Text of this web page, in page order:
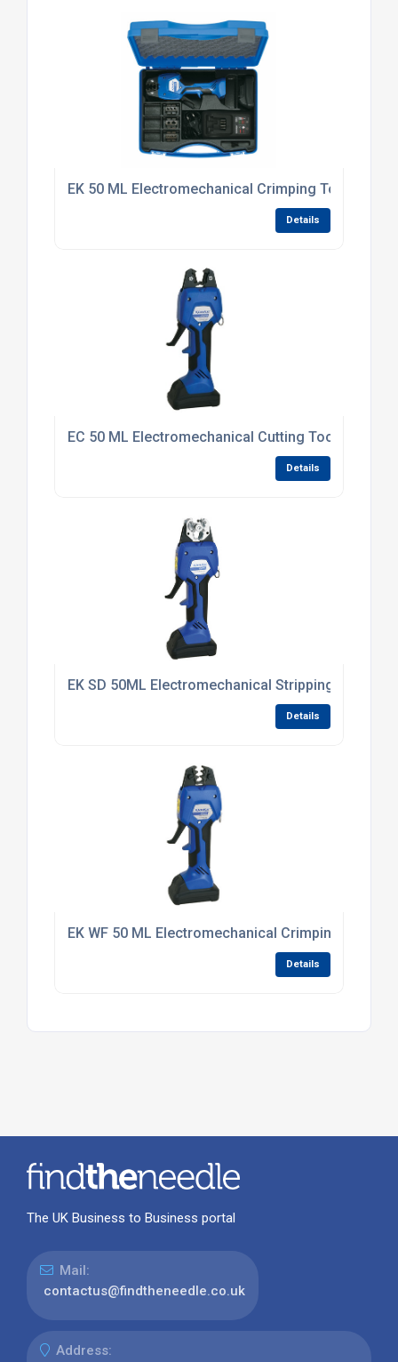
EK 50 ML Electromechanical Crimping Tool
Details
EC 50 ML Electromechanical Cutting Tool
Details
EK SD 50ML Electromechanical Stripping Tool 6 -
Details
EK WF 50 ML Electromechanical Crimping Tool
Details
The UK Business to Business portal
Mail:
contactus@findtheneedle.co.uk
Address: